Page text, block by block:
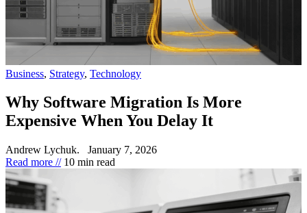
Business, Strategy, Technology
Why Software Migration Is More
Expensive When You Delay It
Andrew Lychuk.
January 7, 2026
Read more // 10 min read